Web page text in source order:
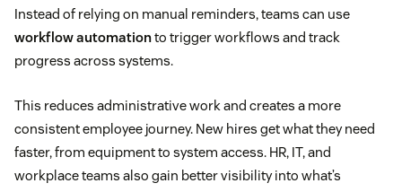
Instead of relying on manual reminders, teams can use
workflow automationto trigger workflows and track
progress across systems.
This reduces administrative work and creates a more
consistent employee journey. New hires get what they need
faster, from equipment to system access. HR, IT, and
workplace teams also gain better visibility into what’s